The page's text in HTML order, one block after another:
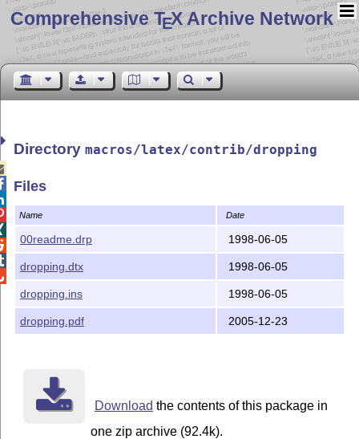
Comprehensive TEX Archive Network
Directorymacros/latex/contrib/dropping
Files
Name Date
00readme.drp 1998-06-05
dropping.dtx 1998-06-05
dropping.ins 1998-06-05
dropping.pdf 2005-12-23
Download the contents of this package in
one zip archive (92.4k).